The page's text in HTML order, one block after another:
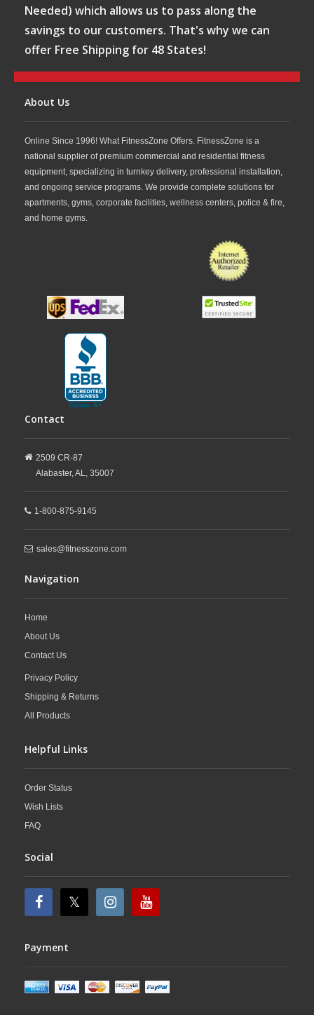
Needed) which allows us to pass along the
savings to our customers. That's why we can
offer Free Shipping for 48 States!
About Us
Online Since 1996! What FitnessZone Offers. FitnessZone is a
national supplier of premium commercial and residential fitness
equipment, specializing in turnkey delivery, professional installation,
and ongoing service programs. We provide complete solutions for
apartments, gyms, corporate facilities, wellness centers, police & fire,
and home gyms.
Contact
2509 CR-87
Alabaster,AL, 35007
1-800-875-9145
sales@fitnesszone.com
Navigation
Home
About Us
Contact Us
Privacy Policy
Shipping & Returns
All Products
Helpful Links
Order Status
Wish Lists
FAQ
Social
Payment